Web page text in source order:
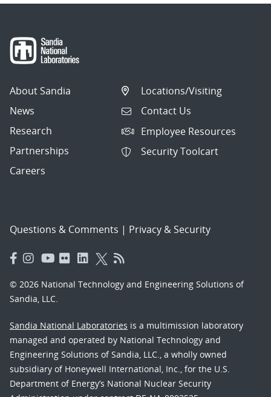
About Sandia
News
Research
Partnerships
Careers
Locations/Visiting
Contact Us
Employee Resources
Security Toolcart
Questions & Comments | Privacy & Security
© 2026 National Technology and Engineering Solutions of
Sandia, LLC.
Sandia National Laboratories is a multimission laboratory
managed and operated by National Technology and
Engineering Solutions of Sandia, LLC., a wholly owned
subsidiary of Honeywell International, Inc., for the U.S.
Department of Energy’s National Nuclear Security